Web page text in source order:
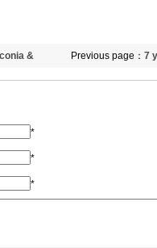
Previous page： 7
Double Egret'New
&
*
*
*